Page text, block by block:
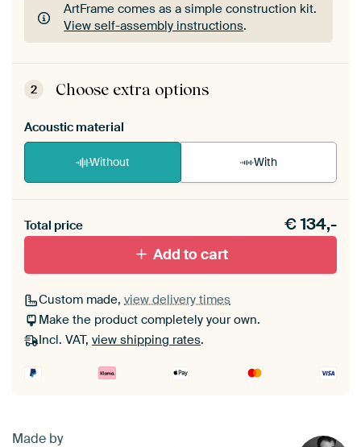
ArtFrame comes as a simple construction kit.
View self-assembly instructions.
ArtFrame comes as a simple construction kit.
View self-assembly instructions
2 Choose extra options
Acoustic material
Without With
materiaal toe aan je ArtFrame set.
Total price €134,-
Add to cart
Custom made, view delivery times
Make the product completely your own.
Incl. VAT, view shipping rates.
Made by